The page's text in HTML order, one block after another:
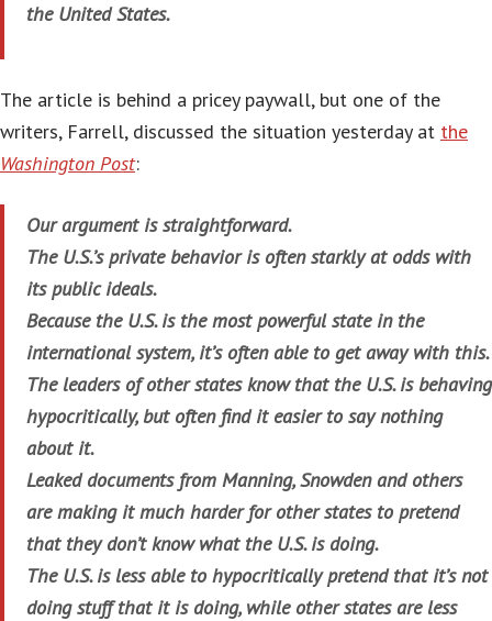
the United States.
The article is behind a pricey paywall, but one of the
writers, Farrell, discussed the situation yesterday at the
Washington Post:
Our argument is straightforward.
The U.S.’s private behavior is often starkly at odds with
its public ideals.
Because the U.S. is the most powerful state in the
international system, it’s often able to get away with this.
The leaders of other states know that the U.S. is behaving
hypocritically, but often find it easier to say nothing
about it.
Leaked documents from Manning, Snowden and others
are making it much harder for other states to pretend
that they don’t know what the U.S. is doing.
The U.S. is less able to hypocritically pretend that it’s not
doing stuff that it is doing, while other states are less